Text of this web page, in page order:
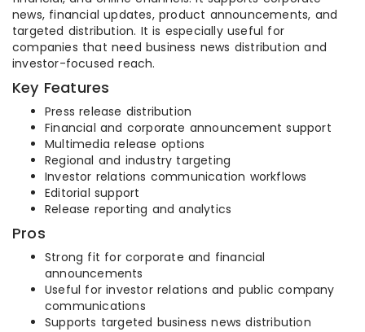
news, financial updates, product announcements, and
targeted distribution. It is especially useful for
companies that need business news distribution and
investor-focused reach.
Key Features
Press release distribution
Financial and corporate announcement support
Multimedia release options
Regional and industry targeting
Investor relations communication workflows
Editorial support
Release reporting and analytics
Pros
Strong fit for corporate and financial
announcements
Useful for investor relations and public company
communications
Supports targeted business news distribution